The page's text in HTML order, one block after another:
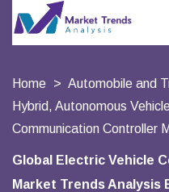
Home Automobile and
Hybrid, Autonomous
Communication Controller
Global Electric Vehicle
Market Trends Analysis